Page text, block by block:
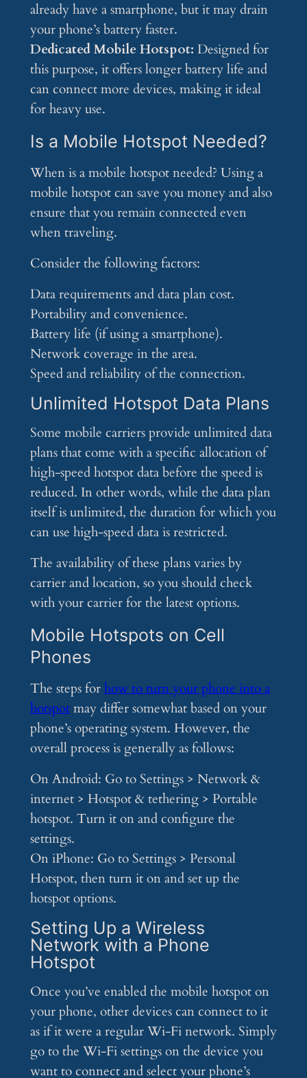
already have a smartphone, but it may drain
your phone’s battery faster.
Dedicated Mobile Hotspot: Designed for
this purpose, it offers longer battery life and
can connect more devices, making it ideal
for heavy use.
Is a Mobile Hotspot Needed?
When is a mobile hotspot needed? Using a
mobile hotspot can save you money and also
ensure that you remain connected even
when traveling.
Consider the following factors:
Data requirements and data plan cost.
Portability and convenience.
Battery life (if using a smartphone).
Network coverage in the area.
Speed and reliability of the connection.
Unlimited Hotspot Data Plans
Some mobile carriers provide unlimited data
plans that come with a specific allocation of
high-speed hotspot data before the speed is
reduced. In other words, while the data plan
itself is unlimited, the duration for which you
can use high-speed data is restricted.
The availability of these plans varies by
carrier and location, so you should check
with your carrier for the latest options.
Mobile Hotspots on Cell
Phones
The steps forhow to turn your phone into a
hotspotmay differ somewhat based on your
phone’s operating system. However, the
overall process is generally as follows:
On Android: Go to Settings > Network &
internet > Hotspot & tethering > Portable
hotspot. Turn it on and configure the
settings.
On iPhone: Go to Settings > Personal
Hotspot, then turn it on and set up the
hotspot options.
Setting Up a Wireless
Network with a Phone
Hotspot
Once you’ve enabled the mobile hotspot on
your phone, other devices can connect to it
as if it were a regular Wi-Fi network. Simply
go to the Wi-Fi settings on the device you
want to connect and select your phone’s